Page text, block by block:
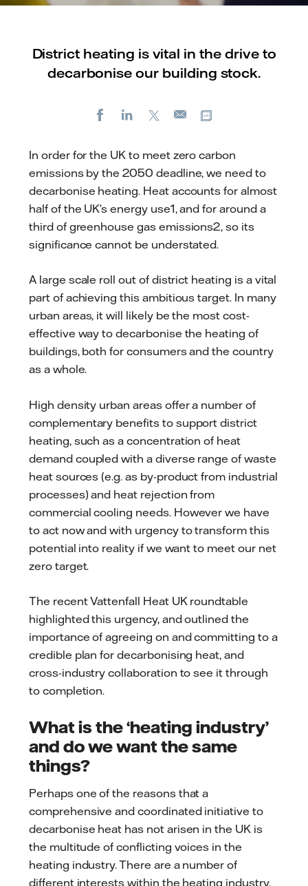
District heating is vital in the drive to
decarbonise our building stock.
FacebookLinkedIn
E-
In order for the UK to meet zero carbon
emissions by the 2050 deadline, we need to
decarbonise heating. Heat accounts for almost
half of the UK’s energy use1, and for around a
third of greenhouse gas emissions2, so its
significance cannot be understated.
A large scale roll out of district heating is a vital
part of achieving this ambitious target. In many
urban areas, it will likely be the most cost-
effective way to decarbonise the heating of
buildings, both for consumers and the country
as a whole.
High density urban areas offer a number of
complementary benefits to support district
heating, such as a concentration of heat
demand coupled with a diverse range of waste
heat sources (e.g. as by-product from industrial
processes) and heat rejection from
commercial cooling needs. However we have
to act now and with urgency to transform this
potential into reality if we want to meet our net
zero target.
The recent Vattenfall Heat UK roundtable
highlighted this urgency, and outlined the
importance of agreeing on and committing to a
credible plan for decarbonising heat, and
cross-industry collaboration to see it through
to completion.
What is the ‘heating industry’
and do we want the same
things?
Perhaps one of the reasons that a
comprehensive and coordinated initiative to
decarbonise heat has not arisen in the UK is
the multitude of conflicting voices in the
heating industry. There are a number of
different interests within the heating industry,